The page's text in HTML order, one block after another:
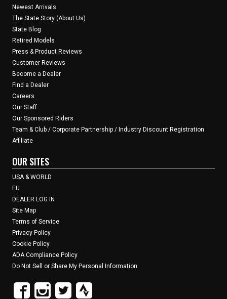
Newest Arrivals
The State Story (About Us)
State Blog
Retired Models
Press & Product Reviews
Customer Reviews
Become a Dealer
Find a Dealer
Careers
Our Staff
Our Sponsored Riders
Team & Club / Corporate Partnership / Industry Discount Registration
Affiliate
OUR SITES
USA & WORLD
EU
DEALER LOG IN
Site Map
Terms of Service
Privacy Policy
Cookie Policy
ADA Compliance Policy
Do Not Sell or Share My Personal Information